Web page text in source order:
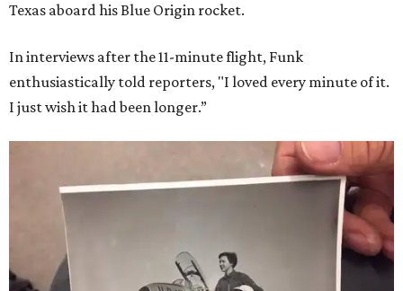
Texas aboard his Blue Origin rocket.
In interviews after the 11-minute flight, Funk
enthusiastically told reporters, "I loved every minute of it.
I just wish it had been longer.”